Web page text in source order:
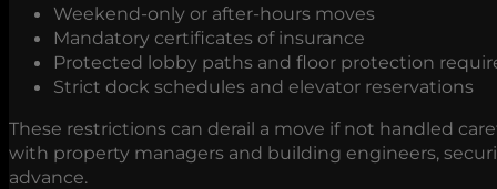
Weekend-only or after-hours moves
Mandatory certificates of insurance
Protected lobby paths and floor protection
Strict dock schedules and elevator reservations
These restrictions can derail a move if not handled
with property managers and building engineers,
advance.